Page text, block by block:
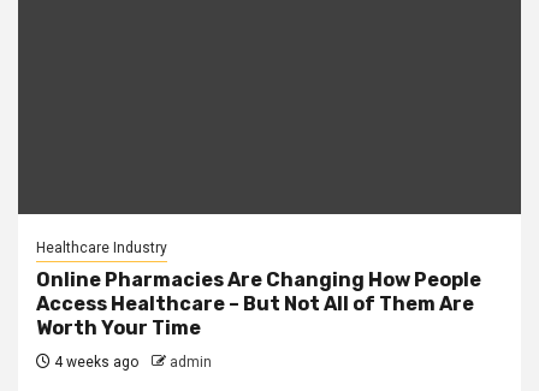
Healthcare Industry
Online Pharmacies Are Changing How People
Access Healthcare – But Not All of Them Are
Worth Your Time
4 weeks ago admin